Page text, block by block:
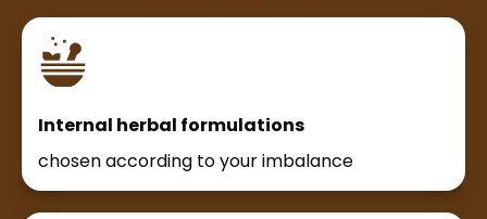
Internal herbal formulations
chosen according to your imbalance